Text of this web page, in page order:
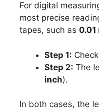
For digital
most precise
tapes, such as 0.01
Step 1:
Step 2: The
inch).
In both cases, the